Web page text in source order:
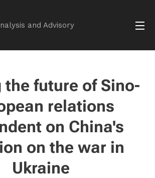
and Advisory
the future of Sino-
relations
on China's
on the war in
Ukraine